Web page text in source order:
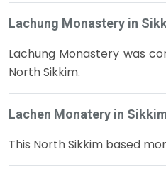
Lachung Monastery in
Lachung Monastery was
North Sikkim.
Lachen Monatery in
This North Sikkim based